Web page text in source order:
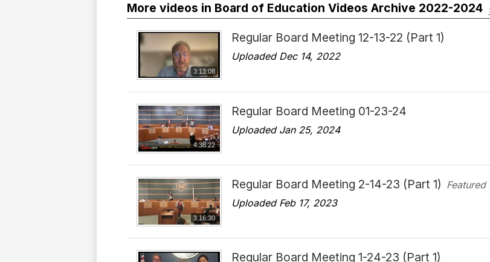
More videos in Board of Education Videos Archive 2022-2024
3:13:08
Regular Board Meeting 12-13-22 (Part 1)
Uploaded Dec 14, 2022
4:38:22
Regular Board Meeting 01-23-24
Uploaded Jan 25, 2024
3:16:30
Regular Board Meeting 2-14-23 (Part 1) Featured
Uploaded Feb 17, 2023
Regular Board Meeting 1-24-23 (Part 1)